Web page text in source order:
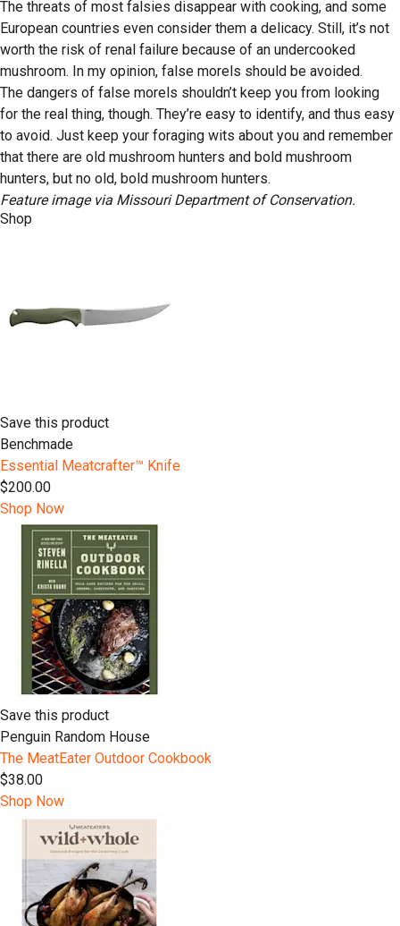
The threats of most falsies disappear with cooking, and some
European countries even consider them a delicacy. Still, it’s not
worth the risk of renal failure because of an undercooked
mushroom. In my opinion, false morels should be avoided.
The dangers of false morels shouldn’t keep you from looking
for the real thing, though. They’re easy to identify, and thus easy
to avoid. Just keep your foraging wits about you and remember
that there are old mushroom hunters and bold mushroom
hunters, but no old, bold mushroom hunters.
Feature image via Missouri Department of Conservation.
Shop
Save this product
Benchmade
Essential Meatcrafter™️ Knife
$200.00
Shop Now
Save this product
Penguin Random House
The MeatEater Outdoor Cookbook
$38.00
Shop Now